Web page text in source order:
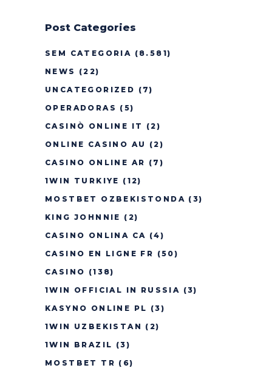
Post Categories
SEM CATEGORIA (8.581)
NEWS
(22)
UNCATEGORIZED (7)
OPERADORAS (5)
CASINÒ ONLINE IT
(2)
ONLINE CASINO AU
(2)
CASINO ONLINE AR (7)
1WIN TURKIYE (12)
MOSTBET OZBEKISTONDA (3)
KING JOHNNIE (2)
CASINO ONLINA CA (4)
CASINO EN LIGNE FR (50)
CASINO (138)
1WIN OFFICIAL IN RUSSIA (3)
KASYNO ONLINE PL (3)
1WIN UZBEKISTAN (2)
1WIN BRAZIL (3)
MOSTBET TR (6)